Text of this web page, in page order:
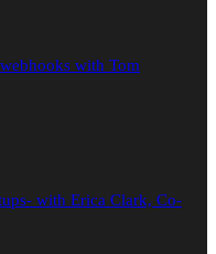
with Tom
with Erica Clark, Co-